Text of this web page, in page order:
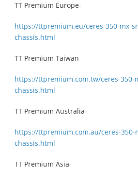
TT Premium Europe-
https://ttpremium.eu/ceres-350-mx-
chassis.html
TT Premium Taiwan-
https://ttpremium.com.tw/ceres-350-
chassis.html
TT Premium Australia-
https://ttpremium.com.au/ceres-350-
chassis.html
TT Premium Asia-